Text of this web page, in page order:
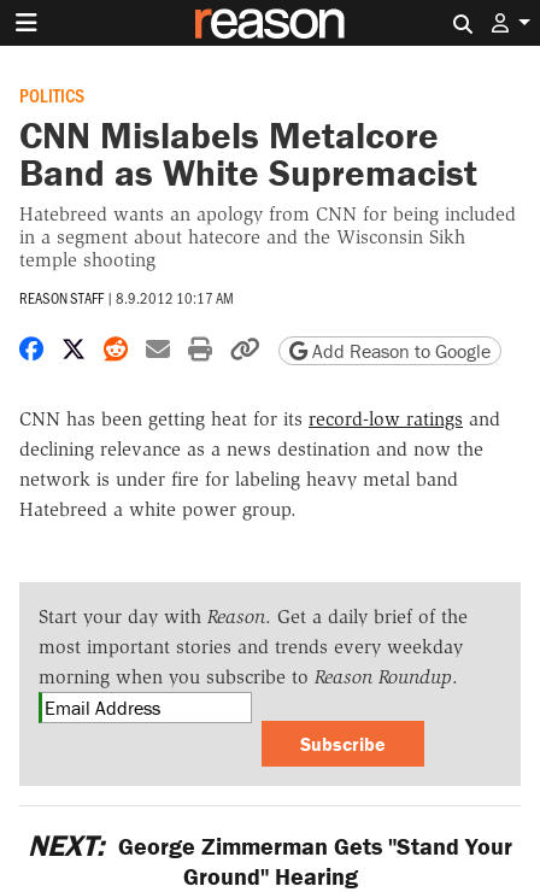
POLITICS
CNN Mislabels Metalcore
Band as White Supremacist
Hatebreed wants an apology from CNN for being included
in a segment about hatecore and the Wisconsin Sikh
temple shooting
REASON STAFF | 8.9.2012 10:17 AM
Share on Facebook
Share on X
Share on Reddit
Share by email
Print friendly version
Copy page URL
Add Reason to Google
CNN has been getting heat for its record-low ratings and
declining relevance as a news destination and now the
network is under fire for labeling heavy metal band
Hatebreed a white power group.
Start your day with Reason. Get a daily brief of the
most important stories and trends every weekday
morning when you subscribe to Reason Roundup.
Subscribe
NEXT: George Zimmerman Gets "Stand Your
Ground" Hearing